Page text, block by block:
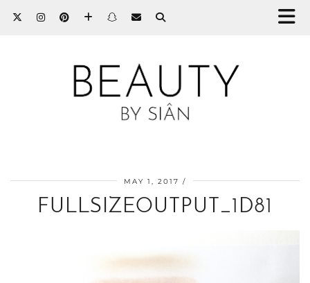
MAY 1, 2017
FULLSIZEOUTPUT_1D81